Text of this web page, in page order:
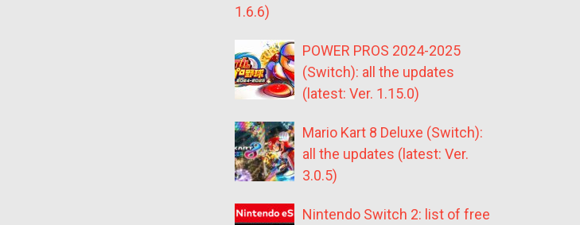
1.6.6)
POWER PROS 2024-2025
(Switch): all the updates
(latest: Ver. 1.15.0)
Mario Kart 8 Deluxe (Switch):
all the updates (latest: Ver.
3.0.5)
Nintendo Switch 2: list of free